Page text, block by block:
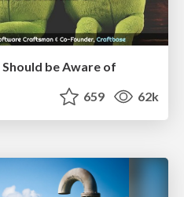
be Aware of
659 62k